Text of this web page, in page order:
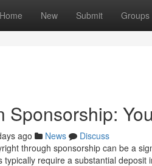
Home New Submit Groups
Sponsorship:
ago News
Discuss
through sponsorship can be a
typically require a substantial deposit